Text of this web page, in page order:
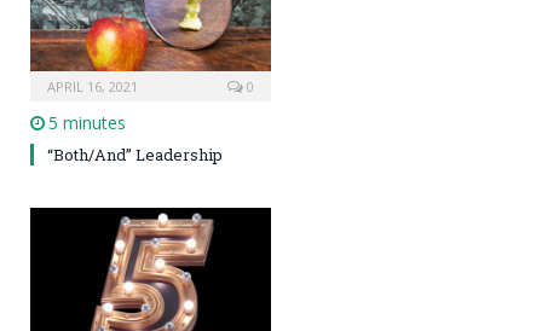
APRIL 16, 2021 0
5 minutes
“Both/And” Leadership